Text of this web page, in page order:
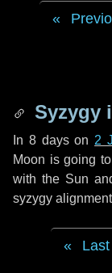
Syzygy
In 8 dayson 2
Moon is going
with the Sun
syzygy